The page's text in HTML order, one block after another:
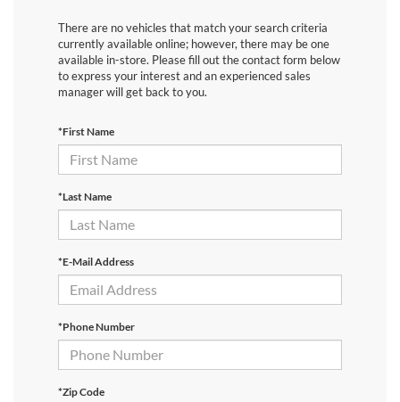
There are no vehicles that match your search criteria
currently available online; however, there may be one
available in-store. Please fill out the contact form below
to express your interest and an experienced sales
manager will get back to you.
*First Name
*Last Name
*E-Mail Address
*Phone Number
*Zip Code